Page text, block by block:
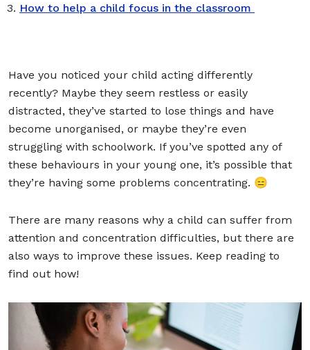
How to help a child focus in the classroom
Have you noticed your child acting differently
recently? Maybe they seem restless or easily
distracted, they’ve started to lose things and have
become unorganised, or maybe they’re even
struggling with schoolwork. If you’ve spotted any of
these behaviours in your young one, it’s possible that
they’re having some problems concentrating. 😑
There are many reasons why a child can suffer from
attention and concentration difficulties, but there are
also ways to improve these issues. Keep reading to
find out how!